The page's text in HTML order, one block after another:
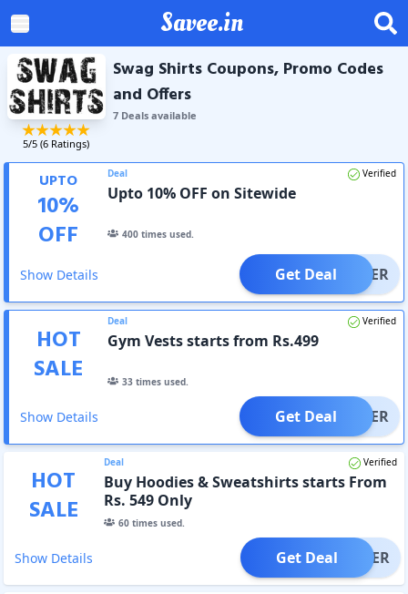
Savee.in
5/5 (6 Ratings)
Swag Shirts Coupons, Promo Codes
and Offers
7Dealsavailable
UPTO
10%
OFF
Deal Verified
Upto 10% OFF on Sitewide
400 times used.
Show Details OFFER
Get Deal
HOT
SALE
Deal Verified
Gym Vests starts from Rs.499
33 times used.
Show Details OFFER
Get Deal
HOT
SALE
Deal Verified
Buy Hoodies & Sweatshirts starts From
Rs. 549 Only
60times used.
Show Details OFFER
Get Deal